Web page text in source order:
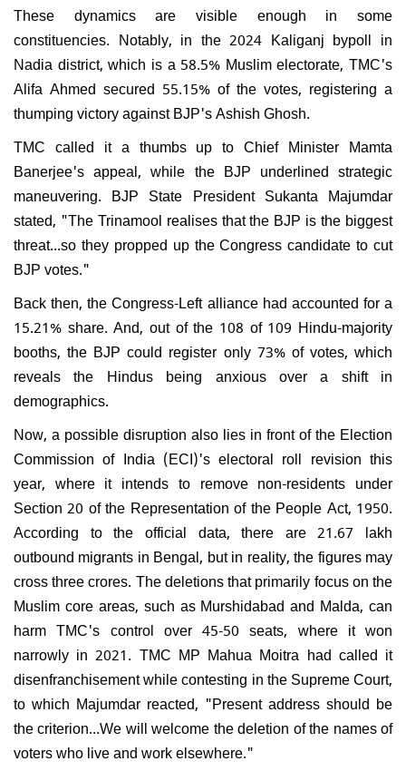
These dynamics are visible enough in some
constituencies. Notably, in the 2024 Kaliganj bypoll in
Nadia district, which is a 58.5% Muslim electorate, TMC's
Alifa Ahmed secured 55.15% of the votes, registering a
thumping victory against BJP's Ashish Ghosh.
TMC called it a thumbs up to Chief Minister Mamta
Banerjee's appeal, while the BJP underlined strategic
maneuvering. BJP State President Sukanta Majumdar
stated, "The Trinamool realises that the BJP is the biggest
threat...so they propped up the Congress candidate to cut
BJP votes."
Back then, the Congress-Left alliance had accounted for a
15.21% share. And, out of the 108 of 109 Hindu-majority
booths, the BJP could register only 73% of votes, which
reveals the Hindus being anxious over a shift in
demographics.
Now, a possible disruption also lies in front of the Election
Commission of India (ECI)'s electoral roll revision this
year, where it intends to remove non-residents under
Section 20 of the Representation of the People Act, 1950.
According to the official data, there are 21.67 lakh
outbound migrants in Bengal, but in reality, the figures may
cross three crores. The deletions that primarily focus on the
Muslim core areas, such as Murshidabad and Malda, can
harm TMC's control over 45-50 seats, where it won
narrowly in 2021. TMC MP Mahua Moitra had called it
disenfranchisement while contesting in the Supreme Court,
to which Majumdar reacted, "Present address should be
the criterion...We will welcome the deletion of the names of
voters who live and work elsewhere."